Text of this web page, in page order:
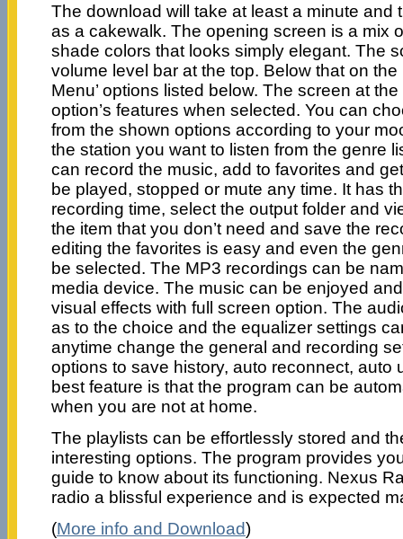
The download will take at least a minute and
as a cakewalk. The opening screen is a mix
shade colors that looks simply elegant. The
volume level bar at the top. Below that on the
Menu’ options listed below. The screen at
option’s features when selected. You can
from the shown options according to your
the station you want to listen from the genre
can record the music, add to favorites and
be played, stopped or mute any time. It has
recording time, select the output folder and
the item that you don’t need and save the
editing the favorites is easy and even the
be selected. The MP3 recordings can be
media device. The music can be enjoyed
visual effects with full screen option. The
as to the choice and the equalizer settings
anytime change the general and recording
options to save history, auto reconnect, auto
best feature is that the program can be
when you are not at home.
The playlists can be effortlessly stored and
interesting options. The program provides
guide to know about its functioning. Nexus
radio a blissful experience and is expected
(More info and Download)